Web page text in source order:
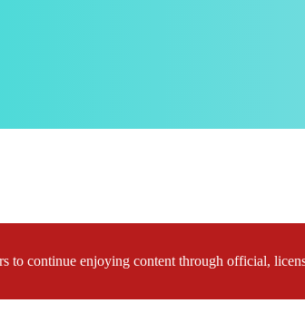
to continue enjoying content through official,